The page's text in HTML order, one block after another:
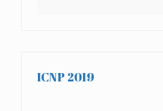
ICNP 2019